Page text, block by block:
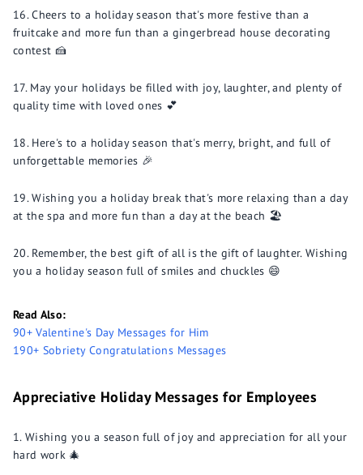
Cheers to a holiday season that's more festive than a
fruitcake and more fun than a gingerbread house decorating
contest 🍰
May your holidays be filled with joy, laughter, and plenty of
quality time with loved ones 💕
Here's to a holiday season that's merry, bright, and full of
unforgettable memories 🎉
Wishing you a holiday break that's more relaxing than a day
at the spa and more fun than a day at the beach 🏖️
Remember, the best gift of all is the gift of laughter. Wishing
you a holiday season full of smiles and chuckles 😄
Read Also:
90+ Valentine's Day Messages for Him
190+ Sobriety Congratulations Messages
Appreciative Holiday Messages for Employees
Wishing you a season full of joy and appreciation for all your
hard work 🎄